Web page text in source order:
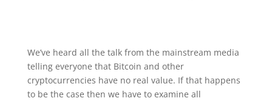
We’ve heard all the talk from the mainstream media
telling everyone that Bitcoin and other
cryptocurrencies have no real value. If that happens
to be the case then we have to examine all